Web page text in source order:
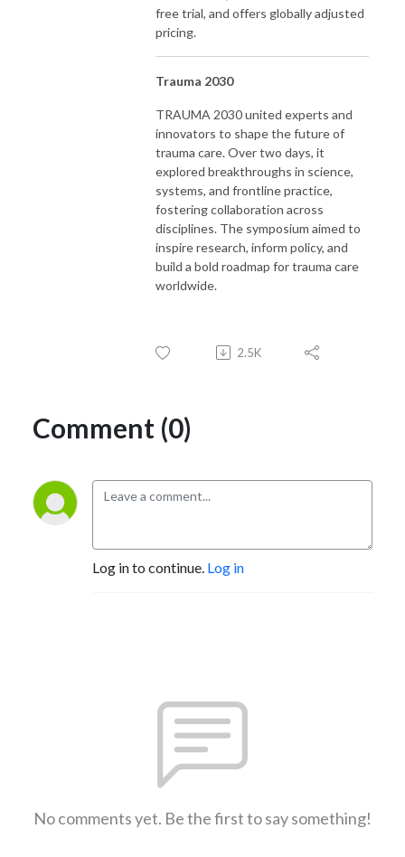
free trial, and offers globally adjusted
pricing.
Trauma 2030
TRAUMA 2030 united experts and
innovators to shape the future of
trauma care. Over two days, it
explored breakthroughs in science,
systems, and frontline practice,
fostering collaboration across
disciplines. The symposium aimed to
inspire research, inform policy, and
build a bold roadmap for trauma care
worldwide.
2.5K
Comment (0)
Log in to continue. Log in
No comments yet. Be the first to say something!